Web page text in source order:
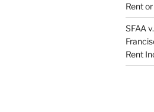
Rent
SFAA
Rent